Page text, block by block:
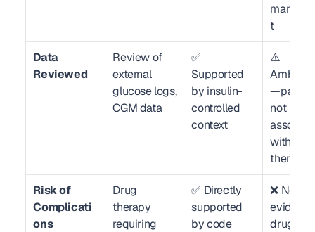
t
Data
Reviewed
Review of
external
glucose logs,
CGM data
✅
Supported
by insulin-
controlled
context
⚠️
—payer
not
with
therapy
Risk of
Complicati
ons
Drug
therapy
requiring
✅ Directly
supported
by code
❌ No
drug